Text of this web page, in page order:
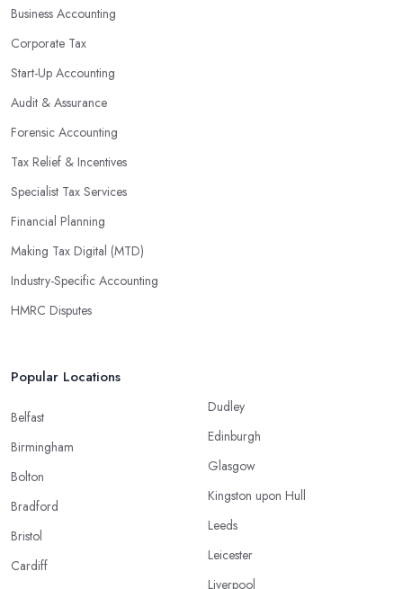
Business Accounting
Corporate Tax
Start-Up Accounting
Audit & Assurance
Forensic Accounting
Tax Relief & Incentives
Specialist Tax Services
Financial Planning
Making Tax Digital (MTD)
Industry-Specific Accounting
HMRC Disputes
Popular Locations
Belfast
Birmingham
Bolton
Bradford
Bristol
Cardiff
Dudley
Edinburgh
Glasgow
Kingston upon Hull
Leeds
Leicester
Liverpool